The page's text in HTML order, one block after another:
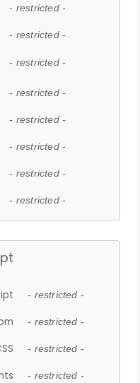
- restricted -
- restricted -
- restricted -
- restricted -
- restricted -
- restricted -
- restricted -
- restricted -
- restricted -
- restricted -
- restricted -
- restricted -